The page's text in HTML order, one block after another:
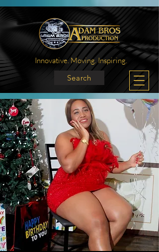
Innovative. Moving. Inspiring.
Search